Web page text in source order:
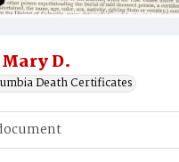
D.
Death Certificates